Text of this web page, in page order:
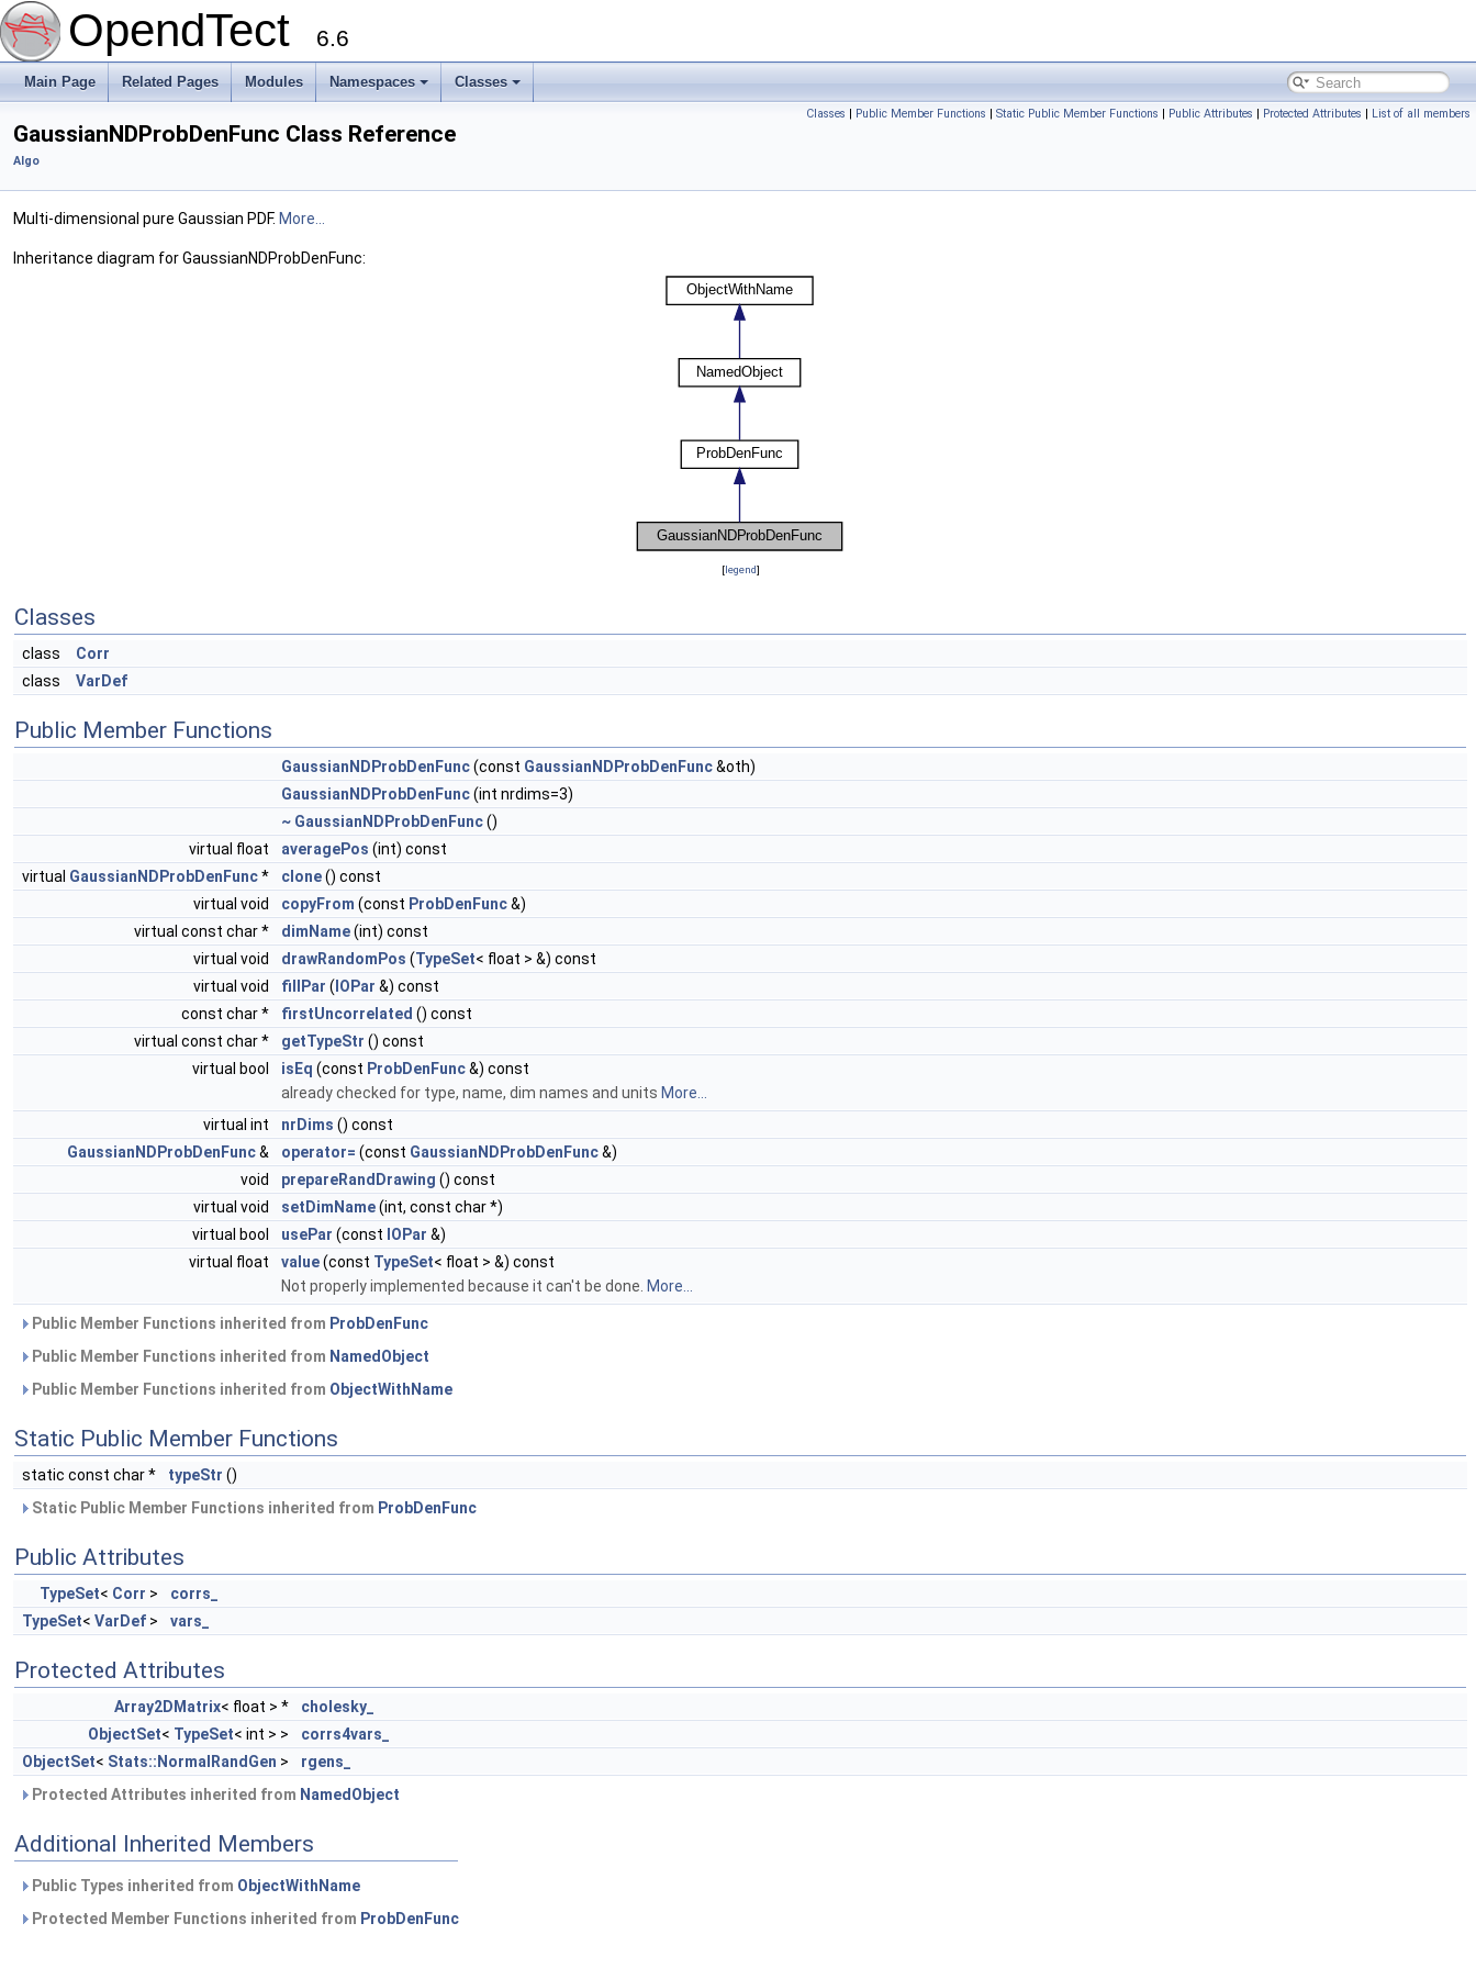
OpendTect 6.6
Main Page Related Pages Modules Namespaces Classes
Classes | Public Member Functions | Static Public Member Functions | Public Attributes | Protected Attributes | List of all members
GaussianNDProbDenFunc Class Reference
Algo
Multi-dimensional pure Gaussian PDF. More...
Inheritance diagram for GaussianNDProbDenFunc:
[legend]
Classes
class
Corr
class
VarDef
Public Member Functions
GaussianNDProbDenFunc(const GaussianNDProbDenFunc&oth)
GaussianNDProbDenFunc(int nrdims=3)
~ GaussianNDProbDenFunc()
virtual float
averagePos (int) const
virtual GaussianNDProbDenFunc* clone() const
virtual void
copyFrom (const ProbDenFunc&)
virtual const char *
dimName(int) const
virtual void
drawRandomPos (TypeSet< float > &) const
virtual void
fillPar ( IOPar &) const
const char *
firstUncorrelated () const
virtual const char *
getTypeStr () const
virtual bool
isEq (const ProbDenFunc&) const
already checked for type, name, dim names and units More...
virtual int
nrDims () const
GaussianNDProbDenFunc& operator= (const GaussianNDProbDenFunc&)
void
prepareRandDrawing () const
virtual void
setDimName(int, const char *)
virtual bool
usePar (const IOPar &)
virtual float
value(const TypeSet< float > &) const
Not properly implemented because it can't be done. More...
Public Member Functions inherited from ProbDenFunc
Public Member Functions inherited from NamedObject
Public Member Functions inherited from ObjectWithName
Static Public Member Functions
static const char * typeStr ()
Static Public Member Functions inherited from ProbDenFunc
Public Attributes
TypeSet< Corr >
corrs_
TypeSet< VarDef > vars_
Protected Attributes
Array2DMatrix< float > *
cholesky_
ObjectSet< TypeSet< int > >
corrs4vars_
ObjectSet< Stats::NormalRandGen >
rgens_
Protected Attributes inherited from NamedObject
Additional Inherited Members
Public Types inherited from ObjectWithName
Protected Member Functions inherited from ProbDenFunc